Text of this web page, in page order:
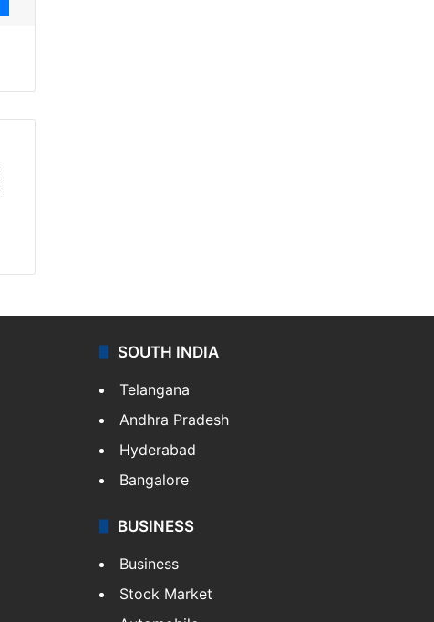
SOUTH INDIA
Telangana
Andhra Pradesh
Hyderabad
Bangalore
BUSINESS
Business
Stock Market